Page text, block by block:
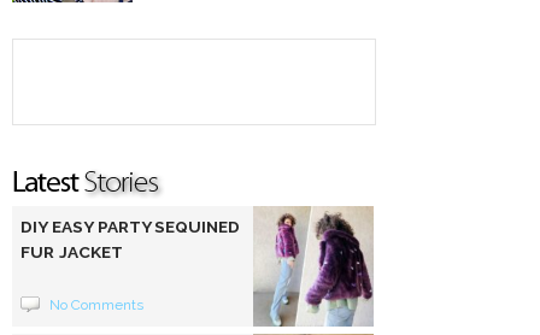
DIY EASY PARTY SEQUINED
FUR JACKET
No Comments